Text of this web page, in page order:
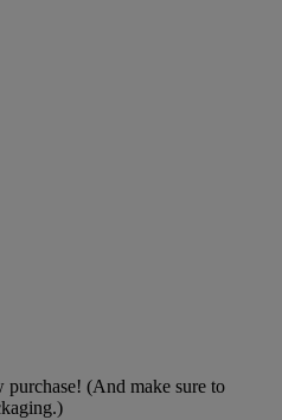
(And make sure to